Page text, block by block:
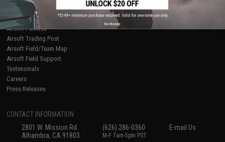
Evike.com Blog & Articles
AirsoftCON
Airsoft Palooza
Airsoft Trading Post
Airsoft Field/Team Map
Airsoft Field Support
Testimonials
Careers
Press Releases
CONTACT INFORMATION
2801 W. Mission Rd.
Alhambra, CA 91803
(626) 286-0360
M-F 7am-5pm PST
E-mail Us
No thanks